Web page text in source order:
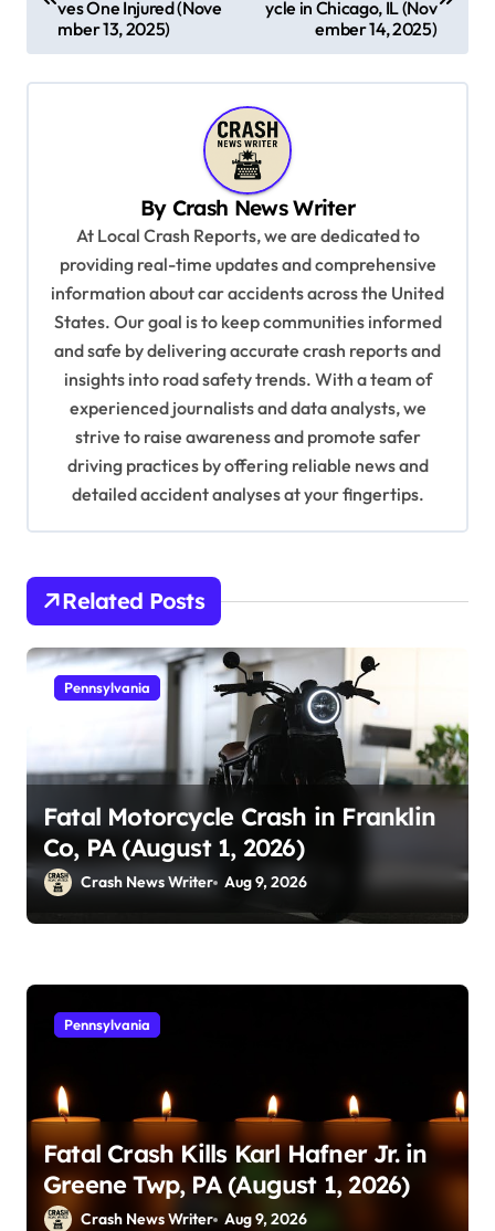
ves One Injured (Nove
mber 13, 2025)
ycle in Chicago, IL (Nov
ember 14, 2025)
By Crash News Writer
At Local Crash Reports, we are dedicated to
providing real-time updates and comprehensive
information about car accidents across the United
States. Our goal is to keep communities informed
and safe by delivering accurate crash reports and
insights into road safety trends. With a team of
experienced journalists and data analysts, we
strive to raise awareness and promote safer
driving practices by offering reliable news and
detailed accident analyses at your fingertips.
Related Posts
Pennsylvania
Fatal Motorcycle Crash in Franklin
Co, PA (August 1, 2026)
Crash News Writer Aug 9, 2026
Pennsylvania
Fatal Crash Kills Karl Hafner Jr. in
Greene Twp, PA (August 1, 2026)
Crash News Writer Aug 9, 2026